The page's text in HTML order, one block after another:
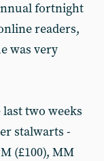
fortnight
readers,
was very
two weeks
stalwarts -
(£100), MM